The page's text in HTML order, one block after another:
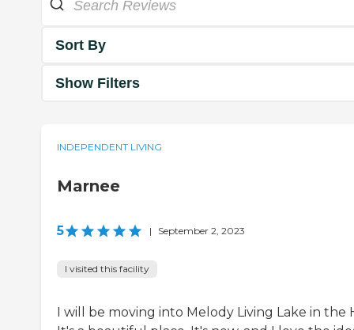
Sort By
Show Filters
INDEPENDENT LIVING
Marnee
5 | September 2, 2023
I visited this facility
I will be moving into Melody Living Lake in the